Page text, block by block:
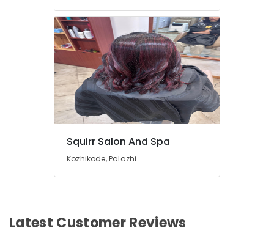
Squirr Salon And Spa
Kozhikode, Palazhi
Latest Customer Reviews